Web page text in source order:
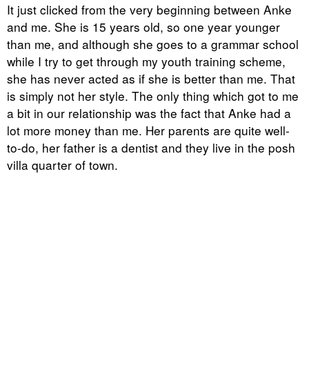
It just clicked from the very beginning between Anke
and me. She is 15 years old, so one year younger
than me, and although she goes to a grammar school
while I try to get through my youth training scheme,
she has never acted as if she is better than me. That
is simply not her style. The only thing which got to me
a bit in our relationship was the fact that Anke had a
lot more money than me. Her parents are quite well-
to-do, her father is a dentist and they live in the posh
villa quarter of town.